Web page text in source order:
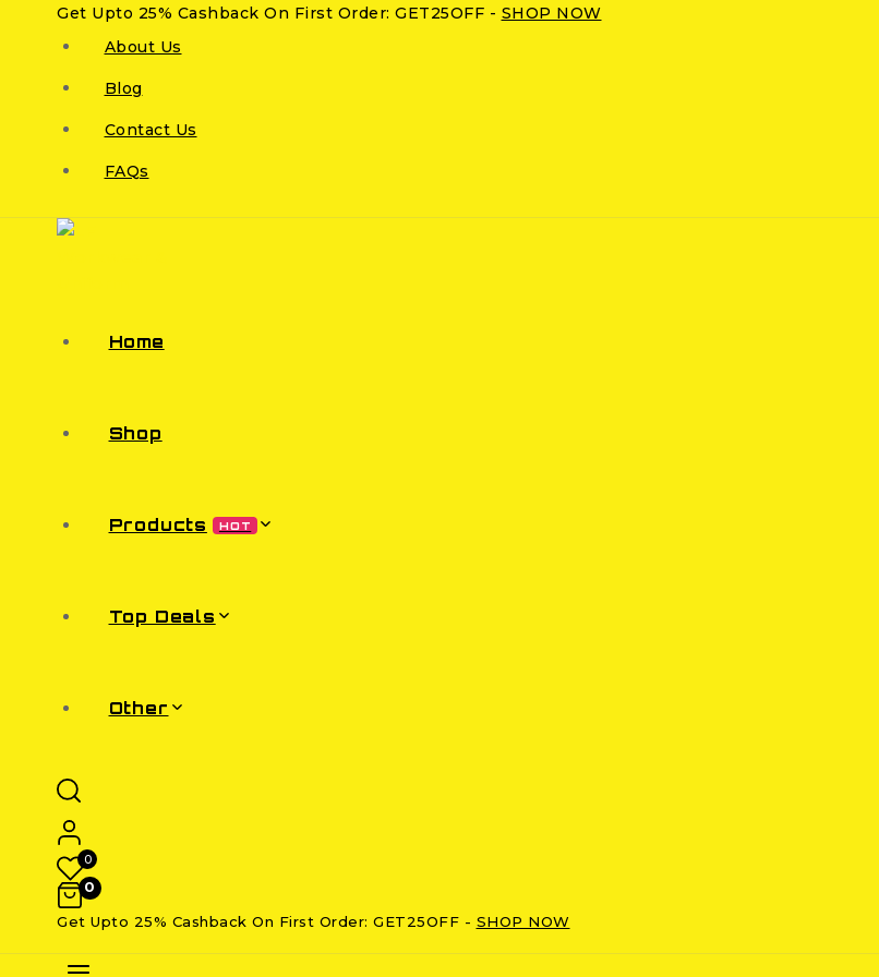
Get Upto 25% Cashback On First Order: GET25OFF - SHOP NOW
About Us
Blog
Contact Us
FAQs
Home
Shop
Products HOT
Top Deals
Other
0
0
Get Upto 25% Cashback On First Order: GET25OFF - SHOP NOW